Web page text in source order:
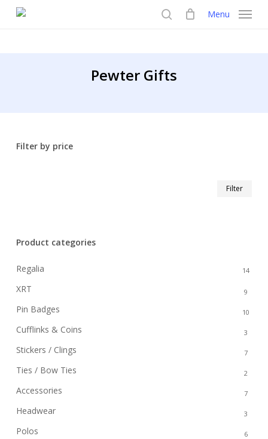
Menu
Pewter Gifts
Filter by price
Filter
Product categories
Regalia 14
XRT 9
Pin Badges 10
Cufflinks & Coins 3
Stickers / Clings 7
Ties / Bow Ties 2
Accessories 7
Headwear 3
Polos 6